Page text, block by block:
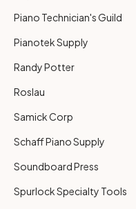
Piano Technician's Guild
Pianotek Supply
Randy Potter
Roslau
Samick Corp
Schaff Piano Supply
Soundboard Press
Spurlock Specialty Tools